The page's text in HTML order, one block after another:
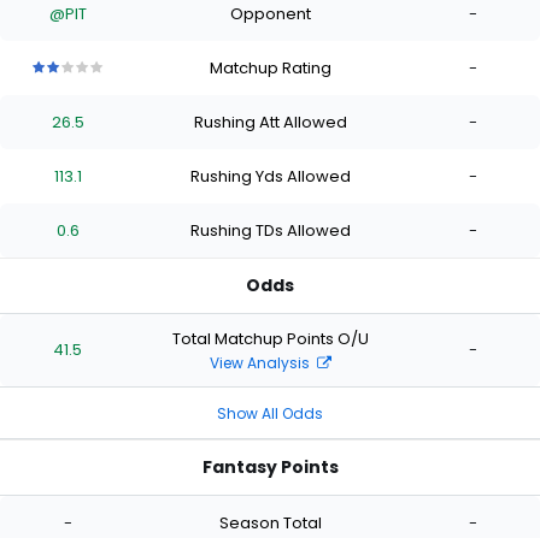
@PIT Opponent -
stars
of
stars
of
stars
of
Matchup Rating -
26.5 Rushing Att Allowed -
113.1 Rushing Yds Allowed -
0.6 Rushing TDs Allowed -
Odds
41.5 Total Matchup Points O/U
View Analysis
-
Show All Odds
Fantasy Points
- Season Total -